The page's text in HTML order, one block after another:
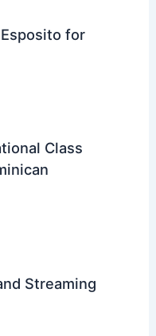
for
Class
Streaming